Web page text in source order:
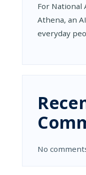
For National
Athena, an
everyday
No